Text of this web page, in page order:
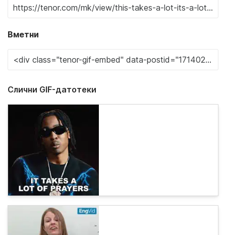
Вметни
Слични GIF-датотеки